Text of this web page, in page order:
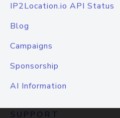
IP2Location.io API Status
Blog
Campaigns
Sponsorship
AI Information
SUPPORT